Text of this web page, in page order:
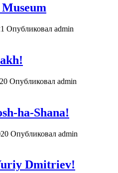
Опубликовал admin
Опубликовал admin
ha-Shana!
Опубликовал admin
Dmitriev!